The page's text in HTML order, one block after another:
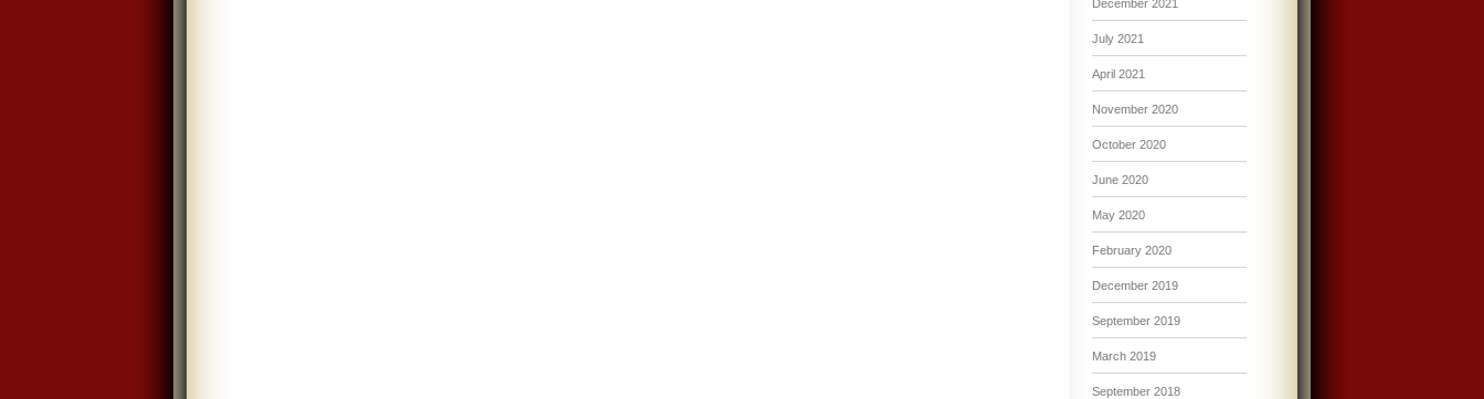
December 2021
July 2021
April 2021
November 2020
October 2020
June 2020
May 2020
February 2020
December 2019
September 2019
March 2019
September 2018